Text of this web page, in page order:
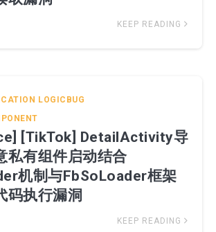
KEEP READING
LOGICBUG
[TikTok] DetailActivity导
私有组件启动结合
机制与FbSoLoader框架
码执行漏洞
KEEP READING